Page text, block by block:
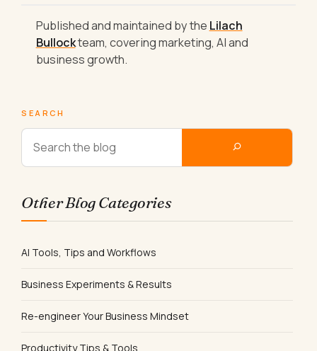
Published and maintained by the Lilach
Bullockteam, covering marketing, AI and
business growth.
SEARCH
Other Blog Categories
AI Tools, Tips and Workflows
Business Experiments & Results
Re-engineer Your Business Mindset
Productivity Tips & Tools